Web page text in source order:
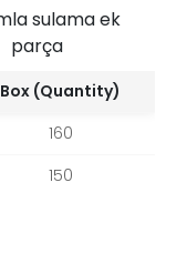
Box (Quantity)
160
150